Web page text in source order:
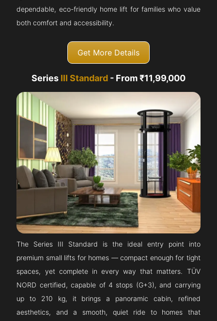
dependable, eco-friendly home lift for families who value
both comfort and accessibility.
Get More Details
Series III Standard - From ₹11,99,000
The Series III Standard is the ideal entry point into
premium small lifts for homes — compact enough for tight
spaces, yet complete in every way that matters. TÜV
NORD certified, capable of 4 stops (G+3), and carrying
up to 210 kg, it brings a panoramic cabin, refined
aesthetics, and a smooth, quiet ride to homes that